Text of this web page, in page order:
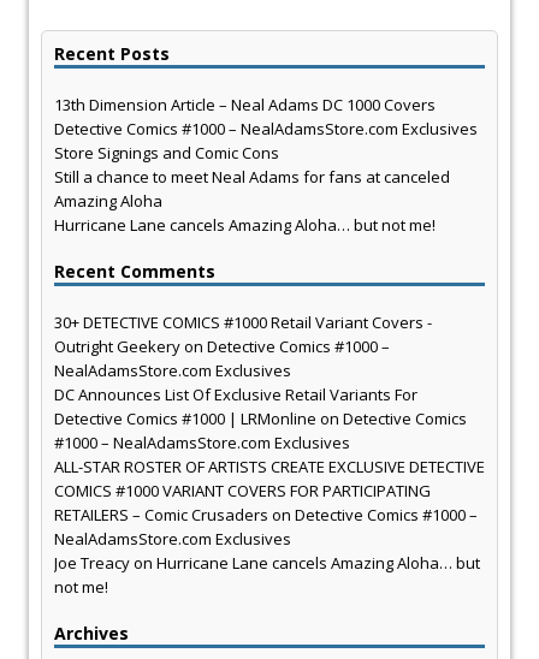
Recent Posts
13th Dimension Article – Neal Adams DC 1000 Covers
Detective Comics #1000 – NealAdamsStore.com Exclusives
Store Signings and Comic Cons
Still a chance to meet Neal Adams for fans at canceled
Amazing Aloha
Hurricane Lane cancels Amazing Aloha… but not me!
Recent Comments
30+ DETECTIVE COMICS #1000 Retail Variant Covers -
Outright Geekeryon Detective Comics #1000 –
NealAdamsStore.com Exclusives
DC Announces List Of Exclusive Retail Variants For
Detective Comics #1000 | LRMonline on Detective Comics
#1000 – NealAdamsStore.com Exclusives
ALL-STAR ROSTER OF ARTISTS CREATE EXCLUSIVE DETECTIVE
COMICS #1000 VARIANT COVERS FOR PARTICIPATING
RETAILERS – Comic Crusaders on Detective Comics #1000 –
NealAdamsStore.com Exclusives
Joe Treacyon Hurricane Lane cancels Amazing Aloha… but
not me!
Archives